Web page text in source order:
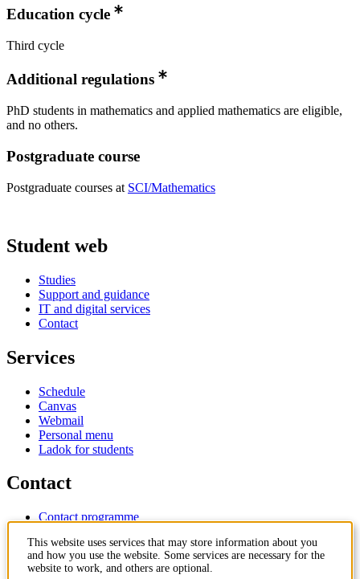
Education cycle
Third cycle
Additional regulations
PhD students in mathematics and applied mathematics are eligible,
and no others.
Postgraduate course
Postgraduate courses at SCI/Mathematics
Student web
Studies
Support and guidance
IT and digital services
Contact
Services
Schedule
Canvas
Webmail
Personal menu
Ladok for students
Contact
Contact programme
IT-support
KTH Entré
KTH Library
This website uses services that may store information about you
and how you use the website. Some services are necessary for the
website to work, and others are optional.